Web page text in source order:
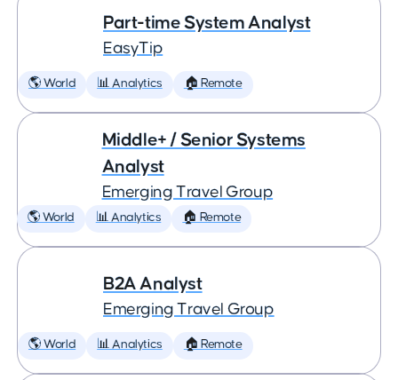
Part-time System Analyst
EasyTip
🌎 World 📊 Analytics 🏠 Remote
Middle+ / Senior Systems
Analyst
Emerging Travel Group
🌎 World 📊 Analytics 🏠 Remote
B2A Analyst
Emerging Travel Group
🌎 World 📊 Analytics 🏠 Remote